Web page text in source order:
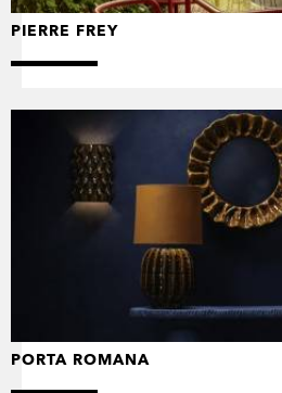
PIERRE FREY
PORTA ROMANA